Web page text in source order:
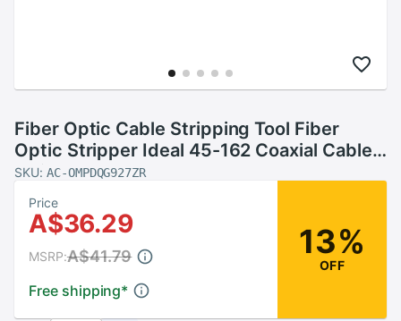
Fiber Optic Cable Stripping Tool Fiber
Optic Stripper Ideal 45-162 Coaxial Cable
Stripper
SKU: AC-OMPDQG927ZR
Price
A$36.29
Free shipping*
MSRP:A$41.79 13%
OFF